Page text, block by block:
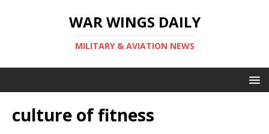
WAR WINGS DAILY
MILITARY & AVIATION NEWS
culture of fitness